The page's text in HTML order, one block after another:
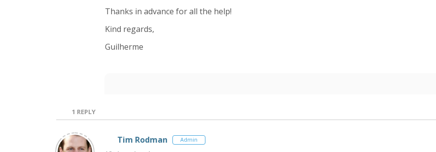
Thanks in advance for all the help!
Kind regards,
Guilherme
1 REPLY
Tim Rodman Admin